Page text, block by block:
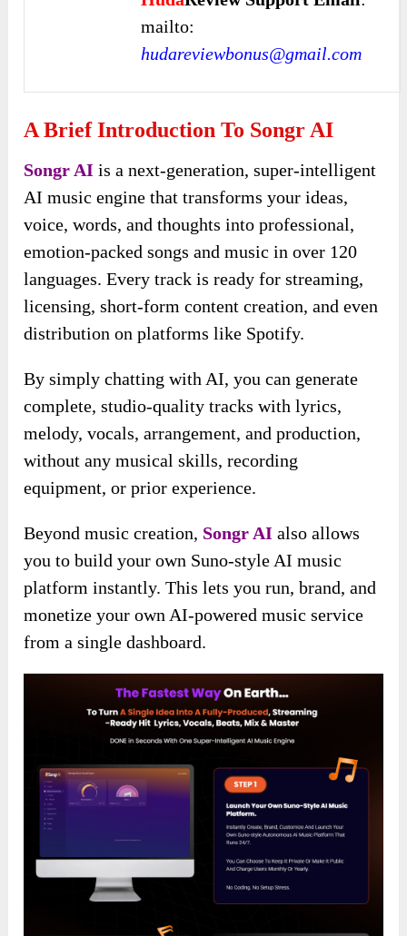
mailto:
hudareviewbonus@gmail.com
A Brief Introduction To Songr AI
Songr AI is a next-generation, super-intelligent
AI music engine that transforms your ideas,
voice, words, and thoughts into professional,
emotion-packed songs and music in over 120
languages. Every track is ready for streaming,
licensing, short-form content creation, and even
distribution on platforms like Spotify.
By simply chatting with AI, you can generate
complete, studio-quality tracks with lyrics,
melody, vocals, arrangement, and production,
without any musical skills, recording
equipment, or prior experience.
Beyond music creation, Songr AI also allows
you to build your own Suno-style AI music
platform instantly. This lets you run, brand, and
monetize your own AI-powered music service
from a single dashboard.